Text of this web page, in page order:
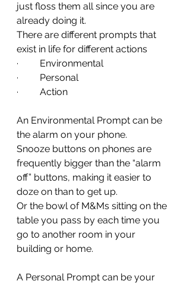
just floss them all since you are
already doing it.
There are different prompts that
exist in life for different actions
·         Environmental
·         Personal
·         Action
An Environmental Prompt can be
the alarm on your phone.
Snooze buttons on phones are
frequently bigger than the “alarm
off” buttons, making it easier to
doze on than to get up.
Or the bowl of M&Ms sitting on the
table you pass by each time you
go to another room in your
building or home.
A Personal Prompt can be your